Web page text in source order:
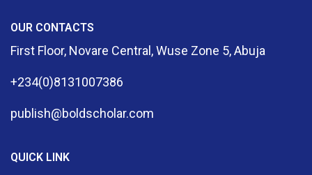
OUR CONTACTS
First Floor, Novare Central, Wuse Zone 5, Abuja
+234(0)8131007386
publish@boldscholar.com
QUICK LINK